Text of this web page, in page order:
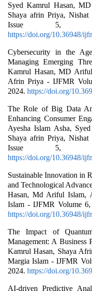
Syed Kamrul Hasan,
Shaya afrin Priya,
Issue 5,
https://doi.org/10.36948/
Cybersecurity in the
Managing Emerging
Kamrul Hasan, MD
Afrin Priya - IJFMR
2024. https://doi.org/
The Role of Big Data
Enhancing Consumer
Ayesha Islam Asha,
Shaya afrin Priya,
Issue 5,
https://doi.org/10.36948/
Sustainable Innovation in
and Technological
Hasan, Md Ariful Islam,
Islam - IJFMR Volume 6,
https://doi.org/10.36948/
The Impact of
Management: A Business
Kamrul Hasan, Shaya
Margia Islam - IJFMR
2024. https://doi.org/
AI-driven Predictive